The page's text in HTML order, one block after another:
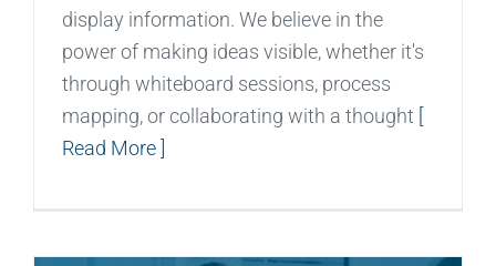
display information. We believe in the
power of making ideas visible, whether it's
through whiteboard sessions, process
mapping, or collaborating with a thought
Read More ]